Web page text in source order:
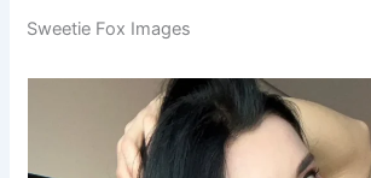
Sweetie Fox Images